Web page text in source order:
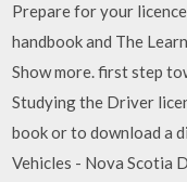
Prepare for your
handbook and The
Show more. first step
Studying the Driver
book or to download a
Vehicles - Nova Scotia